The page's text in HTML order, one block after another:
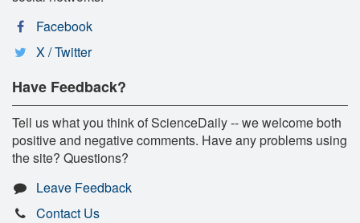
Facebook
X / Twitter
Have Feedback?
Tell us what you think of ScienceDaily -- we welcome both
positive and negative comments. Have any problems using
the site? Questions?
Leave Feedback
Contact Us